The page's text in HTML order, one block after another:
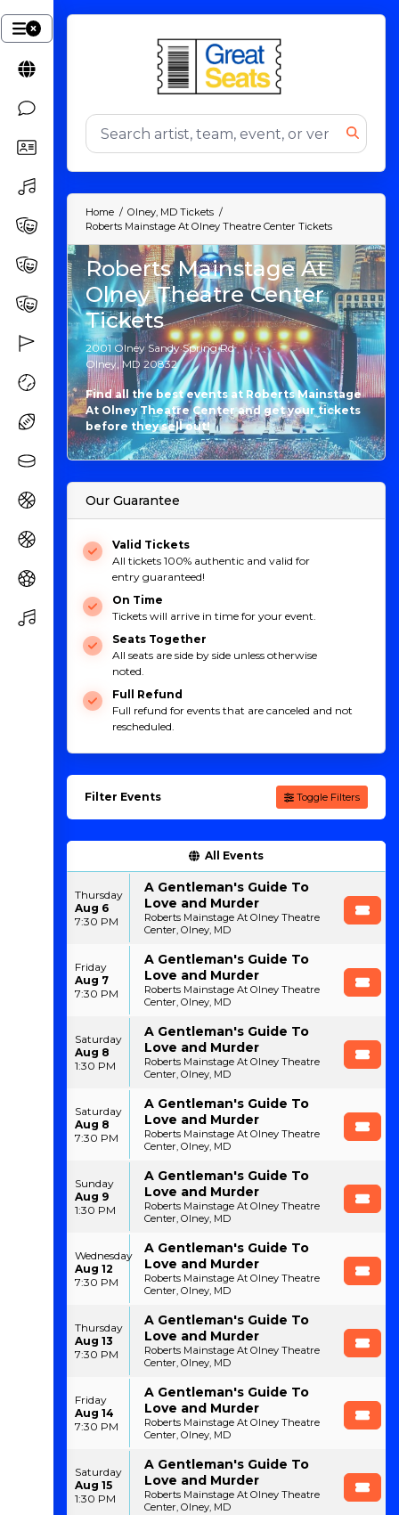
Home
Olney, MD Tickets
Roberts Mainstage At Olney Theatre Center Tickets
Roberts Mainstage At
Olney Theatre Center
Tickets
2001 Olney Sandy Spring Rd
Olney, MD 20832
Find all the best events at Roberts Mainstage
At Olney Theatre Center and get your tickets
before they sell out!
Our Guarantee
Valid Tickets
All tickets 100% authentic and valid for
entry guaranteed!
On Time
Tickets will arrive in time for your event.
Seats Together
All seats are side by side unless otherwise
noted.
Full Refund
Full refund for events that are canceled and not
rescheduled.
Filter Events Toggle Filters
All Events
Thursday
Aug 6
7:30 PM
A Gentleman's Guide To
Love and Murder
Roberts Mainstage At Olney Theatre
Center, Olney, MD
Friday
Aug 7
7:30 PM
A Gentleman's Guide To
Love and Murder
Roberts Mainstage At Olney Theatre
Center, Olney, MD
Saturday
Aug 8
1:30 PM
A Gentleman's Guide To
Love and Murder
Roberts Mainstage At Olney Theatre
Center, Olney, MD
Saturday
Aug 8
7:30 PM
A Gentleman's Guide To
Love and Murder
Roberts Mainstage At Olney Theatre
Center, Olney, MD
Sunday
Aug 9
1:30 PM
A Gentleman's Guide To
Love and Murder
Roberts Mainstage At Olney Theatre
Center, Olney, MD
Wednesday
Aug 12
7:30 PM
A Gentleman's Guide To
Love and Murder
Roberts Mainstage At Olney Theatre
Center, Olney, MD
Thursday
Aug 13
7:30 PM
A Gentleman's Guide To
Love and Murder
Roberts Mainstage At Olney Theatre
Center, Olney, MD
Friday
Aug 14
7:30 PM
A Gentleman's Guide To
Love and Murder
Roberts Mainstage At Olney Theatre
Center, Olney, MD
Saturday
Aug 15
1:30 PM
A Gentleman's Guide To
Love and Murder
Roberts Mainstage At Olney Theatre
Center, Olney, MD